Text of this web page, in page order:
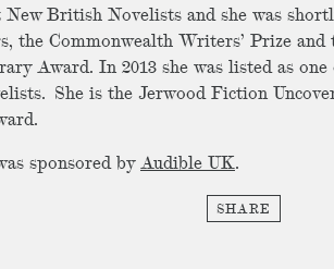
New British Novelists and she was
the Commonwealth Writers’ Prize
Award. In 2013 she was listed as one
She is the Jerwood Fiction
sponsored by Audible UK.
SHARE